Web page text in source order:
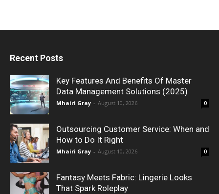
Recent Posts
Key Features And Benefits Of Master
Data Management Solutions (2025)
Mhairi Gray - August 10, 2026 0
Outsourcing Customer Service: When and
How to Do It Right
Mhairi Gray - August 10, 2026 0
Fantasy Meets Fabric: Lingerie Looks
That Spark Roleplay